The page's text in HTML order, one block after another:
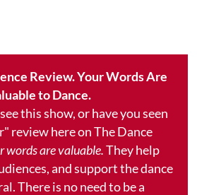
Review. Your Words Are
to Dance.
this show, or have you seen
review here on The Dance
words are valuable.They help
and support the dance
There is no need to be a